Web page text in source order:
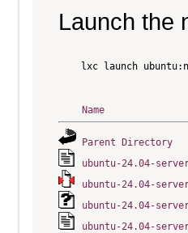
Launch the
lxc launch
Name
Parent Directory
ubuntu-24.04-
ubuntu-24.04-
ubuntu-24.04-
ubuntu-24.04-